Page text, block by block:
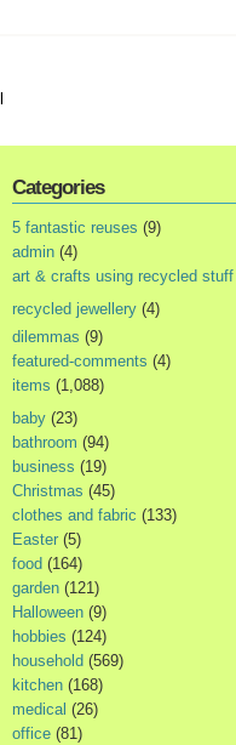
Categories
5 fantastic reuses (9)
admin (4)
art & crafts using recycled stuff
recycled jewellery (4)
dilemmas (9)
featured-comments (4)
items (1,088)
baby (23)
bathroom (94)
business (19)
Christmas (45)
clothes and fabric (133)
Easter (5)
food (164)
garden (121)
Halloween (9)
hobbies (124)
household (569)
kitchen (168)
medical (26)
office (81)